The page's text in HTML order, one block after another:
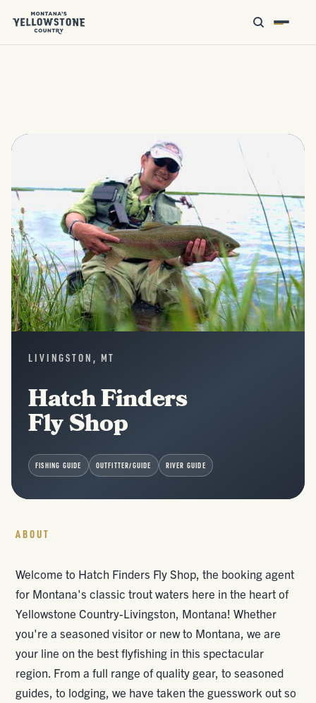
LIVINGSTON, MT
Hatch Finders
Fly Shop
FISHING GUIDE OUTFITTER/GUIDE RIVER GUIDE
ABOUT
Welcome to Hatch Finders Fly Shop, the booking agent
for Montana's classic trout waters here in the heart of
Yellowstone Country-Livingston, Montana! Whether
you're a seasoned visitor or new to Montana, we are
your line on the best flyfishing in this spectacular
region. From a full range of quality gear, to seasoned
guides, to lodging, we have taken the guesswork out so